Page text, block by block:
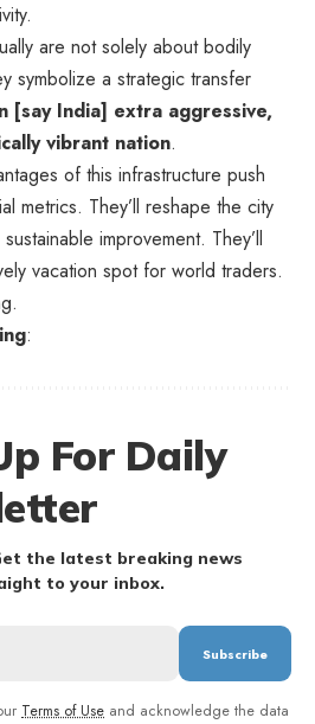
are not solely about bodily
symbolize a strategic transfer
[say India] extra aggressive,
vibrant nation.
of this infrastructure push
metrics. They’ll reshape the city
improvement. They’ll
vacation spot for world traders.
:
For Daily
the latest breaking news
to your inbox.
Terms of Use and acknowledge the data